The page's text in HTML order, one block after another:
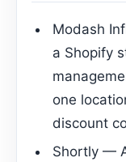
Modash
a Shopify
one
discount
Shortly —